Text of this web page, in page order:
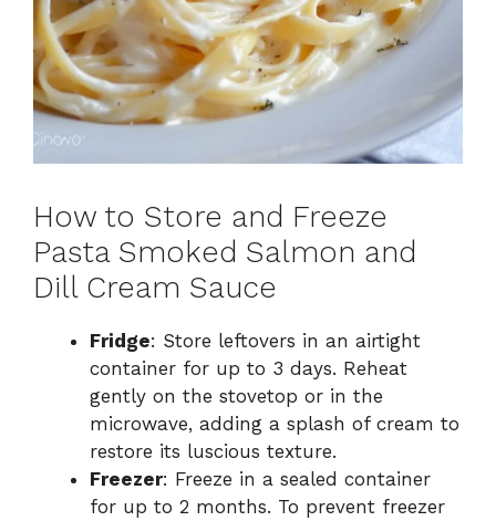
How to Store and Freeze
Pasta Smoked Salmon and
Dill Cream Sauce
Fridge: Store leftovers in an airtight
container for up to 3 days. Reheat
gently on the stovetop or in the
microwave, adding a splash of cream to
restore its luscious texture.
Freezer: Freeze in a sealed container
for up to 2 months. To prevent freezer